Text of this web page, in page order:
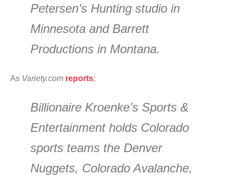
Petersen’s Hunting studio in
Minnesota and Barrett
Productions in Montana.
As Variety.com reports:
Billionaire Kroenke’s Sports &
Entertainment holds Colorado
sports teams the Denver
Nuggets, Colorado Avalanche,